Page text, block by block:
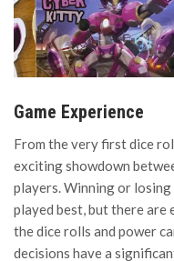
Game Experience
From the very first dice
exciting showdown
players. Winning or
played best, but there
the dice rolls and power
decisions have a